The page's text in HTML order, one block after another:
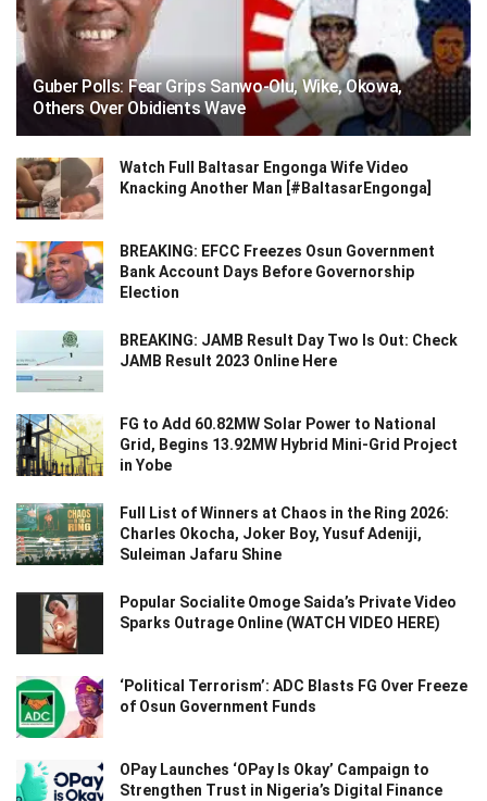
Guber Polls: Fear Grips Sanwo-Olu, Wike, Okowa,
Others Over Obidients Wave
Watch Full Baltasar Engonga Wife Video
Knacking Another Man [#BaltasarEngonga]
BREAKING: EFCC Freezes Osun Government
Bank Account Days Before Governorship
Election
BREAKING: JAMB Result Day Two Is Out: Check
JAMB Result 2023 Online Here
FG to Add 60.82MW Solar Power to National
Grid, Begins 13.92MW Hybrid Mini-Grid Project
in Yobe
Full List of Winners at Chaos in the Ring 2026:
Charles Okocha, Joker Boy, Yusuf Adeniji,
Suleiman Jafaru Shine
Popular Socialite Omoge Saida’s Private Video
Sparks Outrage Online (WATCH VIDEO HERE)
‘Political Terrorism’: ADC Blasts FG Over Freeze
of Osun Government Funds
OPay Launches ‘OPay Is Okay’ Campaign to
Strengthen Trust in Nigeria’s Digital Finance